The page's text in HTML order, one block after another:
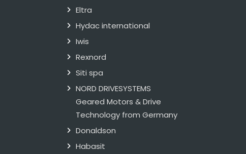
Eltra
Hydac international
Iwis
Rexnord
Siti spa
NORD DRIVESYSTEMS
Geared Motors & Drive
Technology from Germany
Donaldson
Habasit